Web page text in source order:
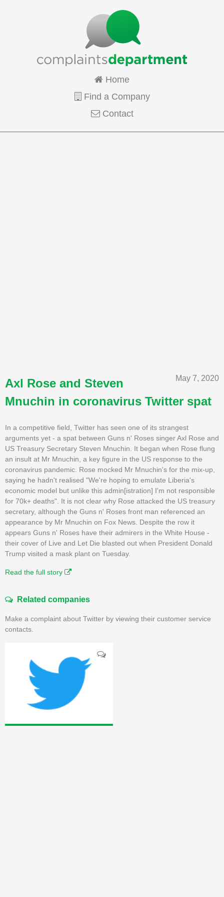
Home
Find a Company
Contact
May 7, 2020
Axl Rose and Steven
Mnuchin in coronavirus Twitter spat
In a competitive field, Twitter has seen one of its strangest
arguments yet - a spat between Guns n' Roses singer Axl Rose and
US Treasury Secretary Steven Mnuchin. It began when Rose flung
an insult at Mr Mnuchin, a key figure in the US response to the
coronavirus pandemic. Rose mocked Mr Mnuchin's for the mix-up,
saying he hadn't realised "We're hoping to emulate Liberia's
economic model but unlike this admin[istration] I'm not responsible
for 70k+ deaths". It is not clear why Rose attacked the US treasury
secretary, although the Guns n' Roses front man referenced an
appearance by Mr Mnuchin on Fox News. Despite the row it
appears Guns n' Roses have their admirers in the White House -
their cover of Live and Let Die blasted out when President Donald
Trump visited a mask plant on Tuesday.
Read the full story
Related companies
Make a complaint about Twitter by viewing their customer service
contacts.